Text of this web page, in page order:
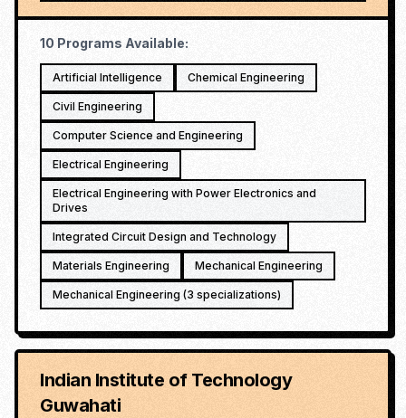
10 Programs Available:
Artificial Intelligence Chemical Engineering
Civil Engineering
Computer Science and Engineering
Electrical Engineering
Electrical Engineering with Power Electronics and
Drives
Integrated Circuit Design and Technology
Materials Engineering Mechanical Engineering
Mechanical Engineering (3 specializations)
Indian Institute of Technology
Guwahati